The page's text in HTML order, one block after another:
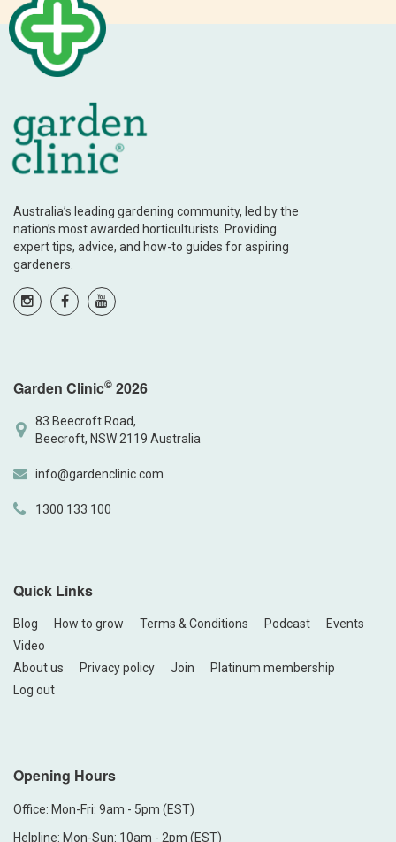
Australia’s leading gardening community, led by the
nation’s most awarded horticulturists. Providing
expert tips, advice, and how-to guides for aspiring
gardeners.
Garden Clinic© 2026
83 Beecroft Road,
Beecroft, NSW 2119 Australia
info@gardenclinic.com
1300 133 100
Quick Links
Blog How to grow Terms & Conditions Podcast
Events
Video
About us
Privacy policy Join
Platinum membership
Log out
Opening Hours
Office: Mon-Fri: 9am - 5pm (EST)
Helpline: Mon-Sun: 10am - 2pm (EST)